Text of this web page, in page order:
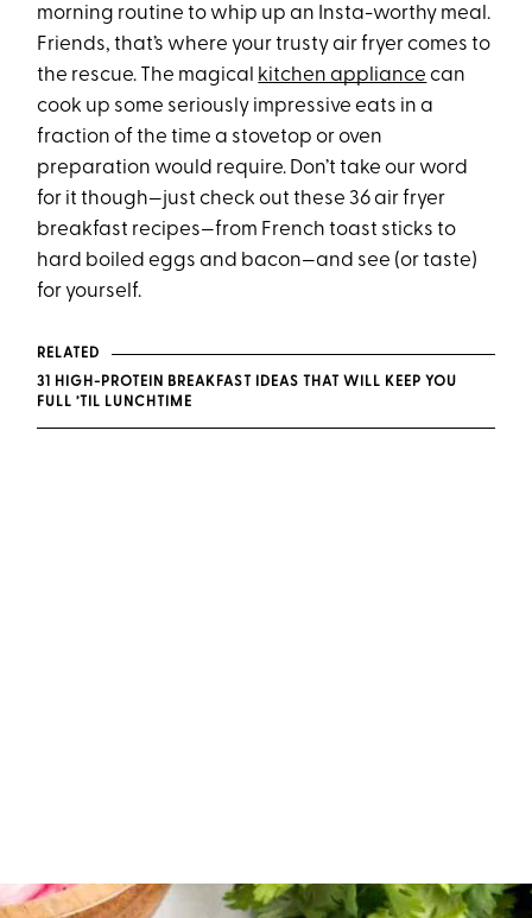
morning routine to whip up an Insta-worthy meal.
Friends, that’s where your trusty air fryer comes to
the rescue. The magical kitchen appliance can
cook up some seriously impressive eats in a
fraction of the time a stovetop or oven
preparation would require. Don’t take our word
for it though—just check out these 36 air fryer
breakfast recipes—from French toast sticks to
hard boiled eggs and bacon—and see (or taste)
for yourself.
RELATED
31 HIGH-PROTEIN BREAKFAST IDEAS THAT WILL KEEP YOU
FULL ’TIL LUNCHTIME